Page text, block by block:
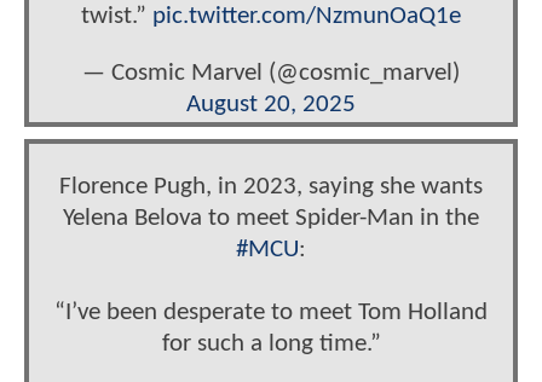
twist.” pic.twitter.com/NzmunOaQ1e
— Cosmic Marvel (@cosmic_marvel)
August 20, 2025
Florence Pugh, in 2023, saying she wants
Yelena Belova to meet Spider-Man in the
#MCU:
“I’ve been desperate to meet Tom Holland
for such a long time.”